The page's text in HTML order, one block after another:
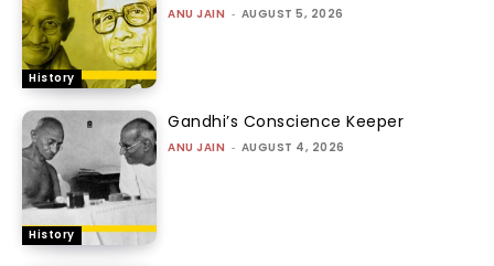
History
ANU JAIN - AUGUST 5, 2026
History
Gandhi’s Conscience Keeper
ANU JAIN - AUGUST 4, 2026